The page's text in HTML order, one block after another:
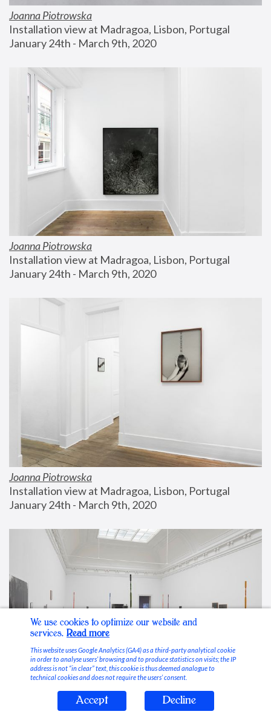
Joanna Piotrowska
Installation view at Madragoa, Lisbon, Portugal
January 24th - March 9th, 2020
Joanna Piotrowska
Installation view at Madragoa, Lisbon, Portugal
January 24th - March 9th, 2020
Joanna Piotrowska
Installation view at Madragoa, Lisbon, Portugal
January 24th - March 9th, 2020
Stable Vices
We use cookies to optimize our website and
services. Read more
This website uses Google Analytics (GA4) as a third-party analytical cookie
in order to analyse users’ browsing and to produce statistics on visits; the IP
address is not “in clear” text, this cookie is thus deemed analogue to
technical cookies and does not require the users’ consent.
Accept Decline